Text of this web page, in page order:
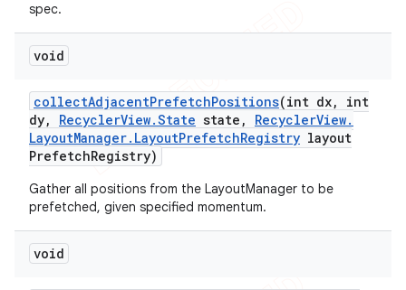
spec.
void
collectAdjacentPrefetchPositions(int dx,
int
dy, RecyclerView.State state , RecyclerView.
LayoutManager. LayoutPrefetchRegistry layout
PrefetchRegistry)
Gather all positions from the LayoutManager to be
prefetched, given specified momentum.
void